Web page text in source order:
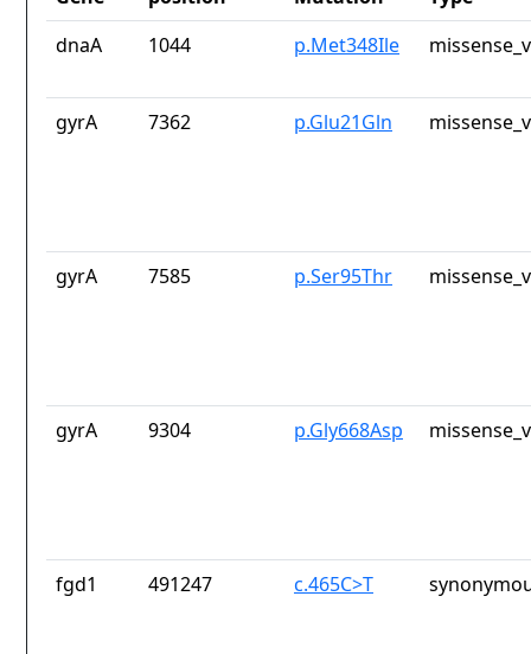
dnaA
1044 p.Met348Ile
gyrA 7362 p.Glu21Gln
gyrA 7585 p.Ser95Thr
gyrA 9304 p.Gly668Asp
fgd1 491247 c.465C>T